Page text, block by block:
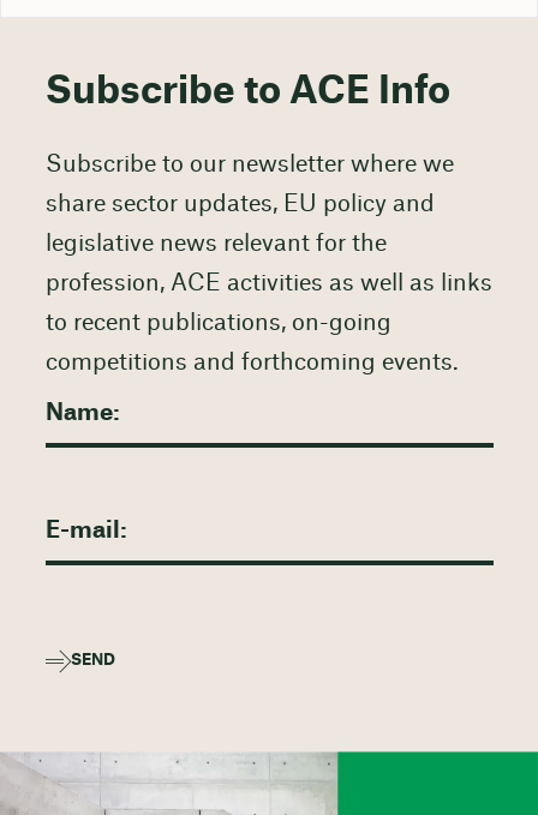
Subscribe to ACE Info
Subscribe to our newsletter where we
share sector updates, EU policy and
legislative news relevant for the
profession, ACE activities as well as links
to recent publications, on-going
competitions and forthcoming events.
SEND